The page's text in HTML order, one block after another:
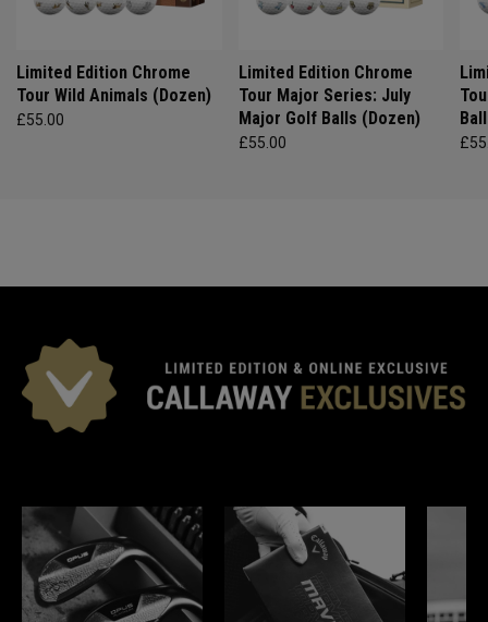
Limited Edition Chrome
Tour Wild Animals (Dozen)
£55.00
Limited Edition Chrome
Tour Major Series: July
Major Golf Balls (Dozen)
£55.00